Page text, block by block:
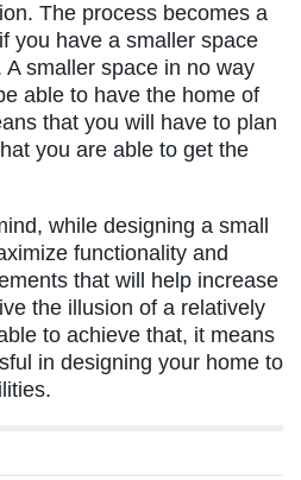
The process becomes a
you have a smaller space
smaller space in no way
able to have the home of
that you will have to plan
you are able to get the
while designing a small
functionality and
that will help increase
the illusion of a relatively
to achieve that, it means
in designing your home to